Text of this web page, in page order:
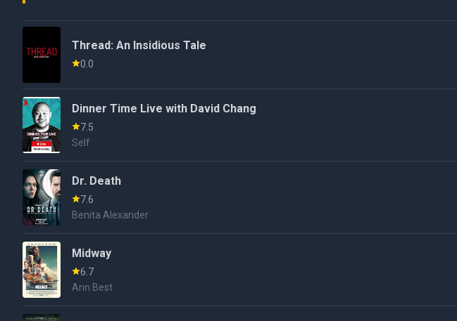
Thread: An Insidious Tale
0.0
Dinner Time Live with David Chang
7.5
Self
Dr. Death
7.6
Benita Alexander
Midway
6.7
Ann Best